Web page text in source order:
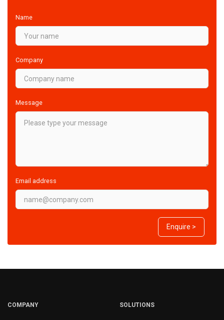
Name
Company
Message
Email address
Enquire >
COMPANY SOLUTIONS